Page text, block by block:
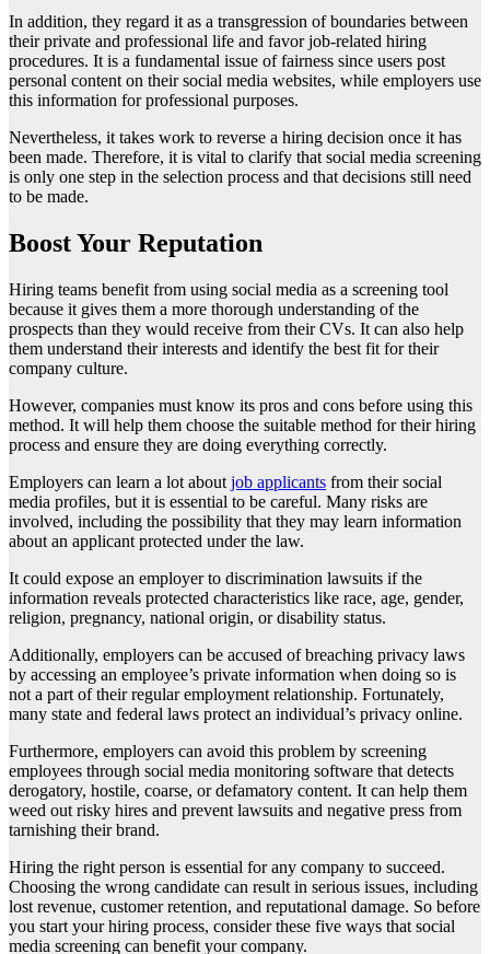
In addition, they regard it as a transgression of boundaries between
their private and professional life and favor job-related hiring
procedures. It is a fundamental issue of fairness since users post
personal content on their social media websites, while employers use
this information for professional purposes.
Nevertheless, it takes work to reverse a hiring decision once it has
been made. Therefore, it is vital to clarify that social media screening
is only one step in the selection process and that decisions still need
to be made.
Boost Your Reputation
Hiring teams benefit from using social media as a screening tool
because it gives them a more thorough understanding of the
prospects than they would receive from their CVs. It can also help
them understand their interests and identify the best fit for their
company culture.
However, companies must know its pros and cons before using this
method. It will help them choose the suitable method for their hiring
process and ensure they are doing everything correctly.
Employers can learn a lot about job applicants from their social
media profiles, but it is essential to be careful. Many risks are
involved, including the possibility that they may learn information
about an applicant protected under the law.
It could expose an employer to discrimination lawsuits if the
information reveals protected characteristics like race, age, gender,
religion, pregnancy, national origin, or disability status.
Additionally, employers can be accused of breaching privacy laws
by accessing an employee’s private information when doing so is
not a part of their regular employment relationship. Fortunately,
many state and federal laws protect an individual’s privacy online.
Furthermore, employers can avoid this problem by screening
employees through social media monitoring software that detects
derogatory, hostile, coarse, or defamatory content. It can help them
weed out risky hires and prevent lawsuits and negative press from
tarnishing their brand.
Hiring the right person is essential for any company to succeed.
Choosing the wrong candidate can result in serious issues, including
lost revenue, customer retention, and reputational damage. So before
you start your hiring process, consider these five ways that social
media screening can benefit your company.